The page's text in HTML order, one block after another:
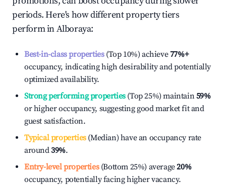
periods. Here's how different property tiers
perform inAlboraya:
Best-in-class properties(Top 10%) achieve77%+
occupancy, indicating high desirability and potentially
optimized availability.
Strong performing properties(Top 25%) maintain59%
or higher occupancy, suggesting good market fit and
guest satisfaction.
Typical properties(Median) have an occupancy rate
around39%.
Entry-level properties(Bottom 25%) average20%
occupancy, potentially facing higher vacancy.